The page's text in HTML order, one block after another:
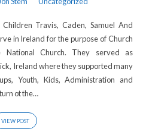
Travis, Caden, Samuel And
in Ireland for the purpose of Church
National Church. They served as
Ireland where they supported many
Youth, Kids, Administration and
ot the…
VIEW POST